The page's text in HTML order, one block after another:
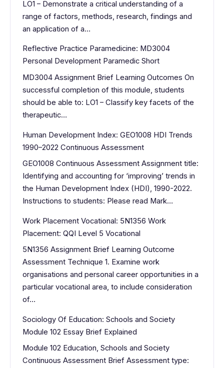
LO1 – Demonstrate a critical understanding of a
range of factors, methods, research, findings and
an application of a…
Reflective Practice Paramedicine: MD3004
Personal Development Paramedic Short
MD3004 Assignment Brief Learning Outcomes On
successful completion of this module, students
should be able to: LO1 – Classify key facets of the
therapeutic…
Human Development Index: GEO1008 HDI Trends
1990–2022 Continuous Assessment
GEO1008 Continuous Assessment Assignment title:
Identifying and accounting for ‘improving’ trends in
the Human Development Index (HDI), 1990-2022.
Instructions to students: Please read Mark…
Work Placement Vocational: 5N1356 Work
Placement: QQI Level 5 Vocational
5N1356 Assignment Brief Learning Outcome
Assessment Technique 1. Examine work
organisations and personal career opportunities in a
particular vocational area, to include consideration
of…
Sociology Of Education: Schools and Society
Module 102 Essay Brief Explained
Module 102 Education, Schools and Society
Continuous Assessment Brief Assessment type: